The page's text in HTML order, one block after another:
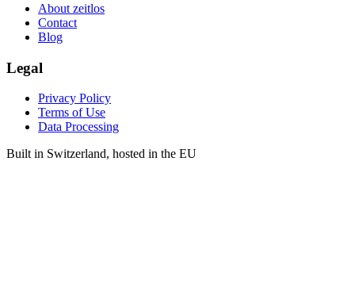
About zeitlos
Contact
Blog
Legal
Privacy Policy
Terms of Use
Data Processing
Built in Switzerland, hosted in the EU